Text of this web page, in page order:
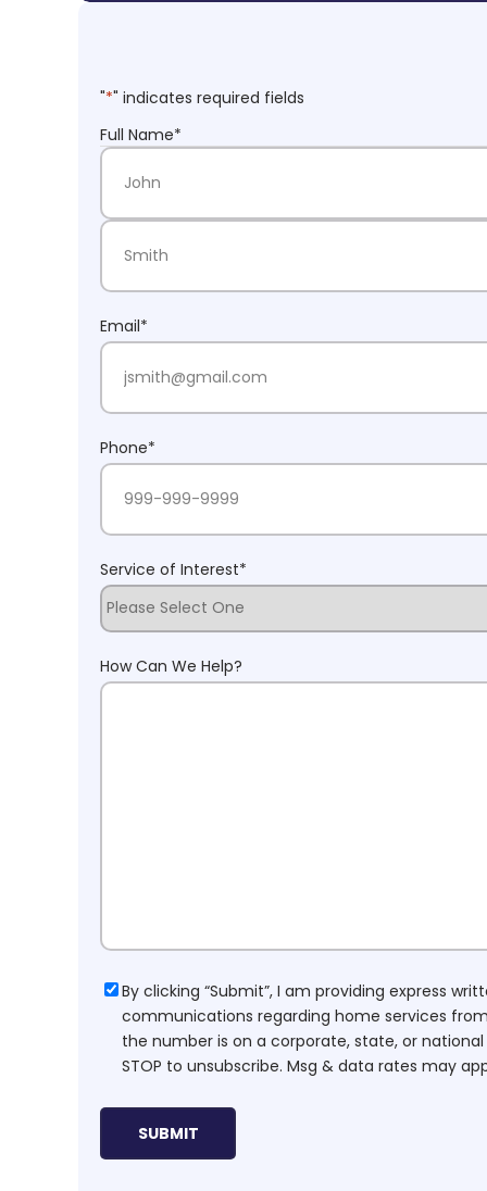
"*" indicates required fields
Full Name*
First Name
Email*
Phone*
Service of Interest*
How Can We Help?
Consent
By clicking “Submit”, I am providing express
communications regarding home services
the number is on a corporate, state, or national
STOP to unsubscribe. Msg & data rates may